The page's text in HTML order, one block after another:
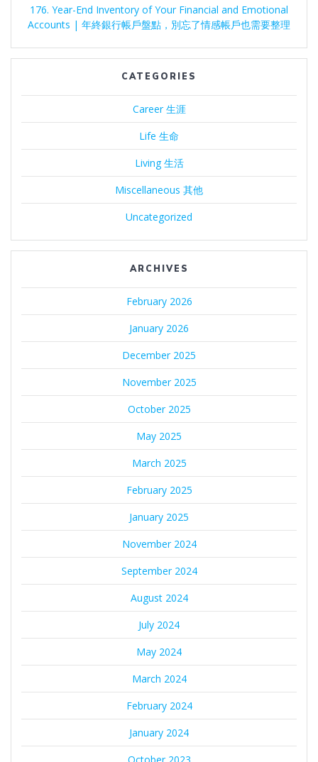
176. Year-End Inventory of Your Financial and Emotional
Accounts | 年終銀行帳戶盤點，別忘了情感帳戶也需要整理
CATEGORIES
Career 生涯
Life 生命
Living 生活
Miscellaneous 其他
Uncategorized
ARCHIVES
February 2026
January 2026
December 2025
November 2025
October 2025
May 2025
March 2025
February 2025
January 2025
November 2024
September 2024
August 2024
July 2024
May 2024
March 2024
February 2024
January 2024